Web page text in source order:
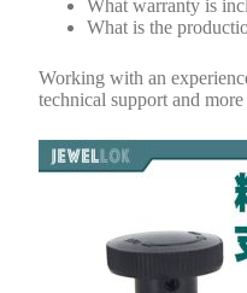
What warranty is
What is the
Working with an
technical support and